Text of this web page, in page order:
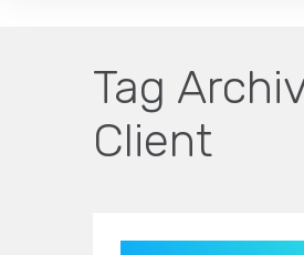
Tag
Client